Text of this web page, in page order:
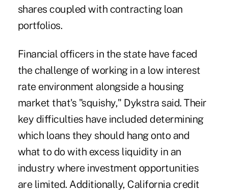
shares coupled with contracting loan
portfolios.
Financial officers in the state have faced
the challenge of working in a low interest
rate environment alongside a housing
market that's "squishy," Dykstra said. Their
key difficulties have included determining
which loans they should hang onto and
what to do with excess liquidity in an
industry where investment opportunities
are limited. Additionally, California credit